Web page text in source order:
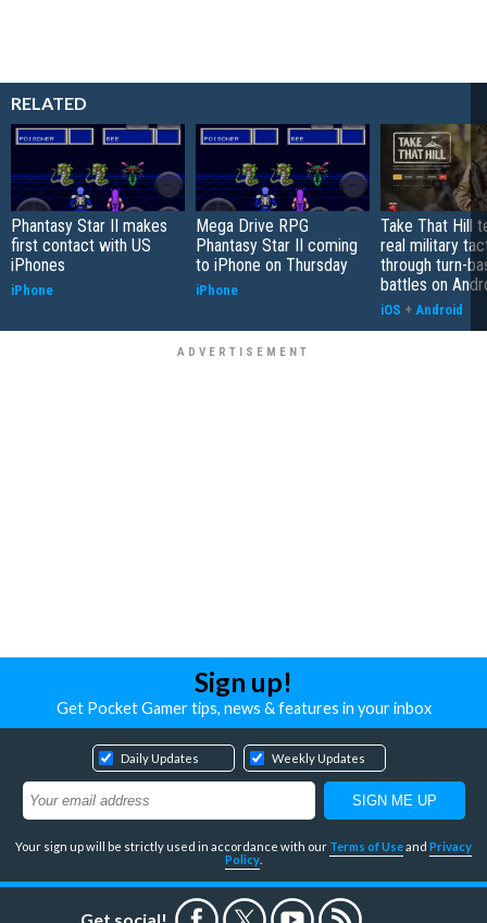
RELATED
Phantasy Star II makes
first contact with US
iPhones
iPhone
Mega Drive RPG
Phantasy Star II coming
to iPhone on Thursday
iPhone
Take That Hill
real military
through turn-
battles on
iOS + Android
Sign up!
Get Pocket Gamer tips, news & features in your inbox
Daily Updates Weekly Updates
Your sign up will be strictly used in accordance with our Terms of Useand Privacy
Policy